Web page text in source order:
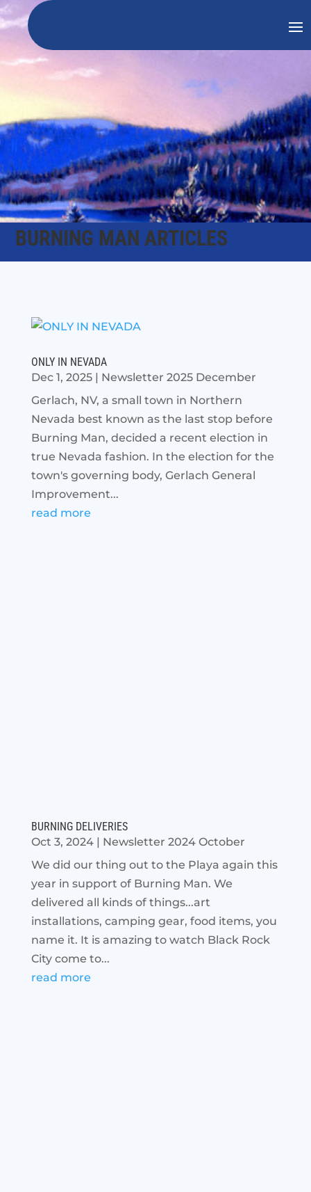
BURNING MAN ARTICLES
ONLY IN NEVADA
Dec 1, 2025| Newsletter 2025 December
Gerlach, NV, a small town in Northern
Nevada best known as the last stop before
Burning Man, decided a recent election in
true Nevada fashion. In the election for the
town's governing body, Gerlach General
Improvement...
read more
BURNING DELIVERIES
Oct 3, 2024| Newsletter 2024 October
We did our thing out to the Playa again this
year in support of Burning Man. We
delivered all kinds of things...art
installations, camping gear, food items, you
name it. It is amazing to watch Black Rock
City come to...
read more